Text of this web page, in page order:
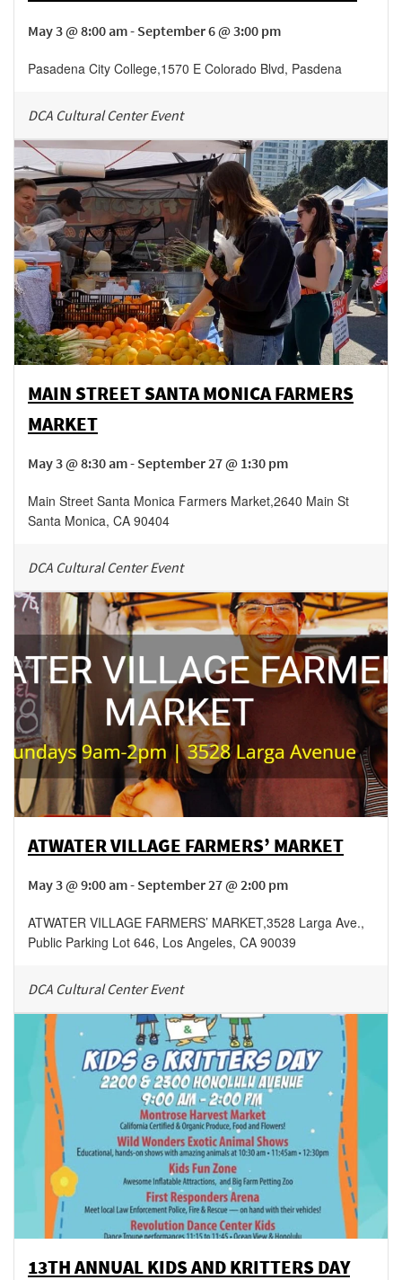
May 3 @ 8:00 am - September 6 @ 3:00 pm
Pasadena City College,1570 E Colorado Blvd, Pasdena
DCA Cultural Center Event
MAIN STREET SANTA MONICA FARMERS
MARKET
May 3 @ 8:30 am - September 27 @ 1:30 pm
Main Street Santa Monica Farmers Market,2640 Main St
Santa Monica, CA 90404
DCA Cultural Center Event
ATWATER VILLAGE FARMERS’ MARKET
May 3 @ 9:00 am - September 27 @ 2:00 pm
ATWATER VILLAGE FARMERS’ MARKET,3528 Larga Ave.,
Public Parking Lot 646, Los Angeles, CA 90039
DCA Cultural Center Event
13TH ANNUAL KIDS AND KRITTERS DAY